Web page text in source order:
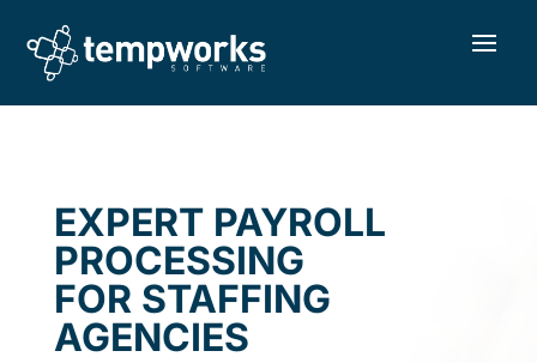
EXPERT PAYROLL
PROCESSING
FOR STAFFING
AGENCIES